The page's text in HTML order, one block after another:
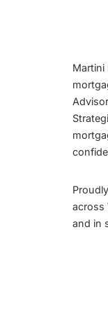
Martini
across
and in